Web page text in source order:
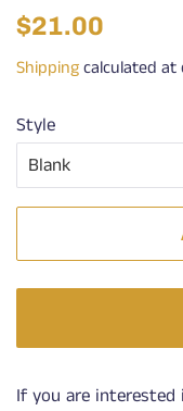
Regular
$21.00
Shippingcalculated at
Style
If you are interested